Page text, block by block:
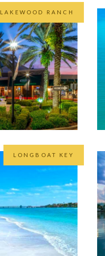
LAKEWOOD RANCH
LONGBOAT KEY